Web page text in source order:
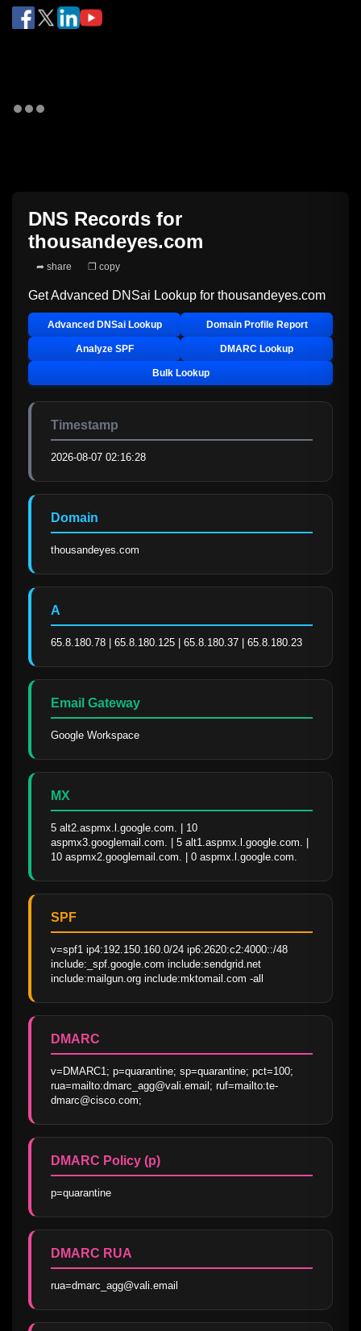
DNS Records for
thousandeyes.com
➦ share ❐ copy
Get Advanced DNSai Lookup for thousandeyes.com
Advanced DNSai Lookup Domain Profile Report
Analyze SPF DMARC Lookup
Bulk Lookup
Timestamp
2026-08-07 02:16:28
Domain
thousandeyes.com
A
65.8.180.78 | 65.8.180.125 | 65.8.180.37 | 65.8.180.23
Email Gateway
Google Workspace
MX
5 alt2.aspmx.l.google.com. | 10
aspmx3.googlemail.com. | 5 alt1.aspmx.l.google.com. |
10 aspmx2.googlemail.com. | 0 aspmx.l.google.com.
SPF
v=spf1 ip4:192.150.160.0/24 ip6:2620:c2:4000::/48
include:_spf.google.com include:sendgrid.net
include:mailgun.org include:mktomail.com -all
DMARC
v=DMARC1; p=quarantine; sp=quarantine; pct=100;
rua=mailto:dmarc_agg@vali.email; ruf=mailto:te-
dmarc@cisco.com;
DMARC Policy (p)
p=quarantine
DMARC RUA
rua=dmarc_agg@vali.email